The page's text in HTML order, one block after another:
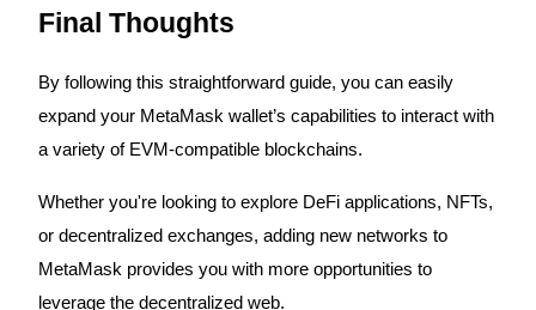
USDT New User Exclusive 10% APR
New Listing Futures Fest
Trade New Futures, Win 200,000 USDT
Final Thoughts
By following this straightforward guide, you can easily
expand your MetaMask wallet’s capabilities to interact with
a variety of EVM-compatible blockchains.
Whether you're looking to explore DeFi applications, NFTs,
or decentralized exchanges, adding new networks to
MetaMask provides you with more opportunities to
leverage the decentralized web.